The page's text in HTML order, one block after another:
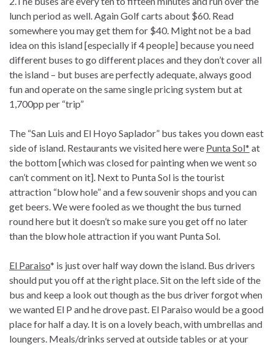
lunch period as well. Again Golf carts about $60. Read
somewhere you may get them for $40. Might not be a bad
idea on this island [especially if 4 people] because you need
different buses to go different places and they don’t cover all
the island – but buses are perfectly adequate, always good
fun and operate on the same single pricing system but at
1,700pp per “trip”
The “San Luis and El Hoyo Saplador” bus takes you down east
side of island. Restaurants we visited here were Punta Sol* at
the bottom [which was closed for painting when we went so
can’t comment on it]. Next to Punta Sol is the tourist
attraction “blow hole” and a few souvenir shops and you can
get beers. We were fooled as we thought the bus turned
round here but it doesn’t so make sure you get off no later
than the blow hole attraction if you want Punta Sol.
El Paraiso* is just over half way down the island. Bus drivers
should put you off at the right place. Sit on the left side of the
bus and keep a look out though as the bus driver forgot when
we wanted El P and he drove past. El Paraiso would be a good
place for half a day. It is on a lovely beach, with umbrellas and
loungers. Meals/drinks served at outside tables or at your